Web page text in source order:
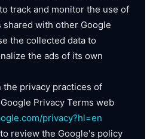
track and monitor the use of
with other Google
the collected data to
the ads of its own
the privacy practices of
Privacy Terms web
privacy?hl=en
review the Google's policy